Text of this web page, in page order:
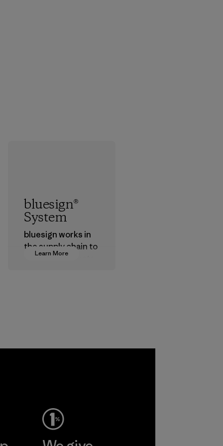
Learn More
bluesign®
System
bluesign works in
the supply chain to
approve products